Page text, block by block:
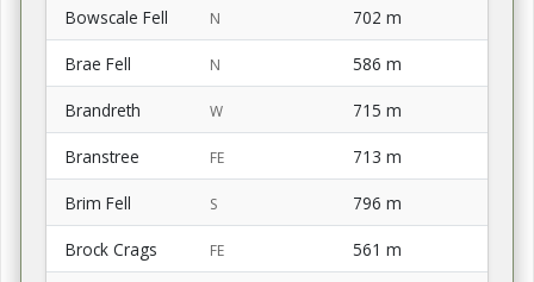
Bowscale Fell N 702 m
Brae Fell N 586 m
Brandreth W 715 m
Branstree FE 713 m
Brim Fell S 796 m
Brock Crags FE 561 m